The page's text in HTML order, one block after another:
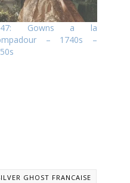
Gowns a la
– 1740s –
GHOST FRANCAISE